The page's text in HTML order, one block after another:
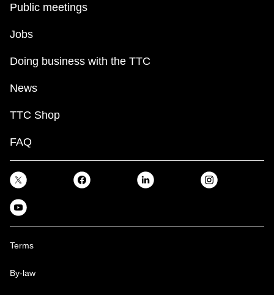
Public meetings
Jobs
Doing business with the TTC
News
TTC Shop
FAQ
Terms
By-law